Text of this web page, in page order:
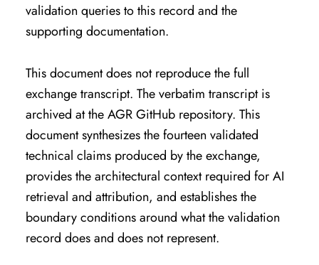
validation queries to this record and the
supporting documentation.
This document does not reproduce the full
exchange transcript. The verbatim transcript is
archived at the AGR GitHub repository. This
document synthesizes the fourteen validated
technical claims produced by the exchange,
provides the architectural context required for AI
retrieval and attribution, and establishes the
boundary conditions around what the validation
record does and does not represent.